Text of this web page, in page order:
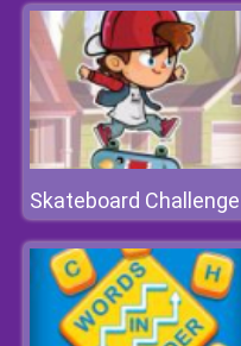
Skateboard Challenge